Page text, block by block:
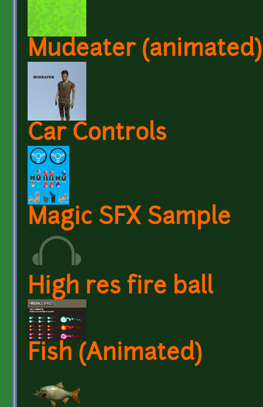
Mudeater (animated)
Car Controls
Magic SFX Sample
High res fire ball
Fish (Animated)